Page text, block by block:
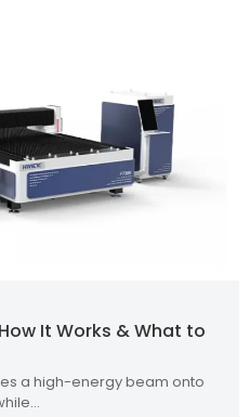
It Works & What to
a high-energy beam onto